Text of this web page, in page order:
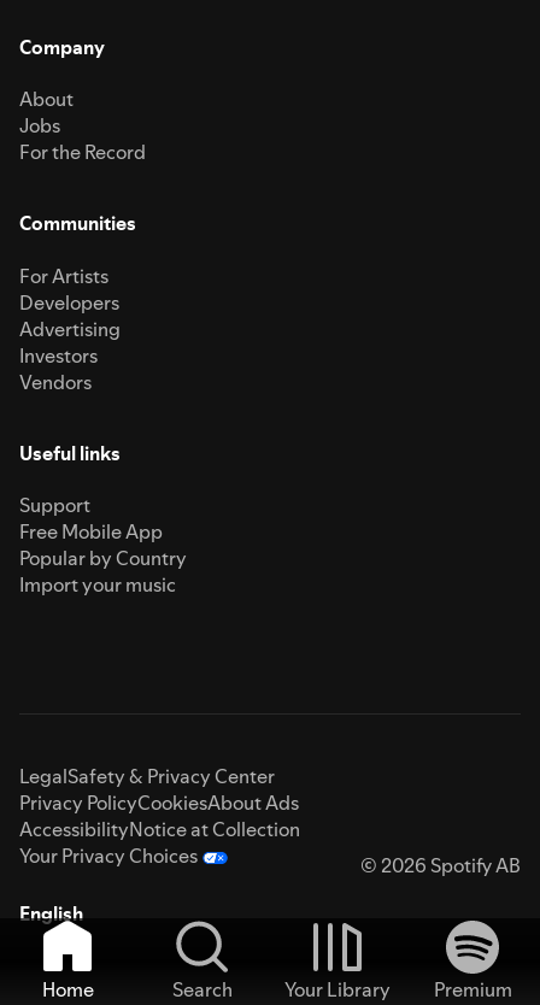
Company
About
Jobs
For the Record
Communities
For Artists
Developers
Advertising
Investors
Vendors
Useful links
Support
Free Mobile App
Popular by Country
Import your music
LegalSafety & Privacy Center
Privacy PolicyCookiesAbout Ads
AccessibilityNotice at Collection
Your Privacy Choices
© 2026 Spotify AB
English
Home Search Your Library
Premium